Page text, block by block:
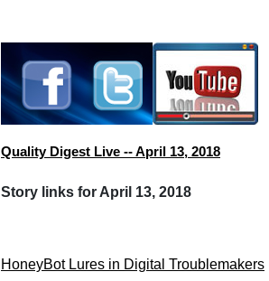
Quality Digest Live -- April 13, 2018
Story links for April 13, 2018
HoneyBot Lures in Digital Troublemakers